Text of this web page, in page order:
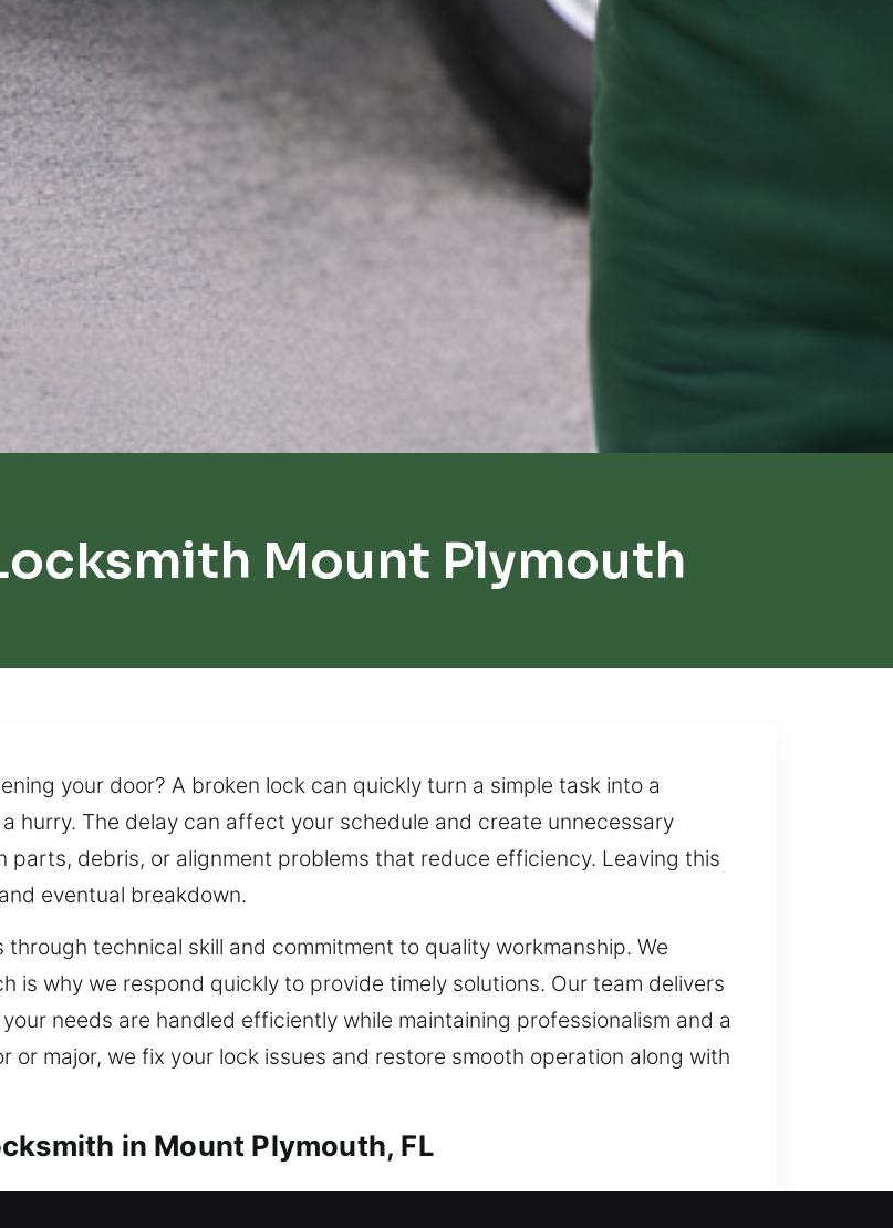
Mount Plymouth
your door? A broken lock can quickly turn a simple task into a
hurry. The delay can affect your schedule and create unnecessary
debris, or alignment problems that reduce efficiency. Leaving this
eventual breakdown.
technical skill and commitment to quality workmanship. We
why we respond quickly to provide timely solutions. Our team delivers
needs are handled efficiently while maintaining professionalism and a
or major, we fix your lock issues and restore smooth operation along with
in Mount Plymouth, FL